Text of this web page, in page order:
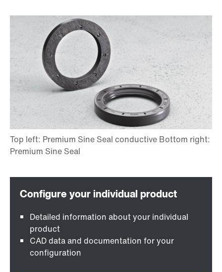
Detailed information about your individual
product
CAD data and documentation for your
configuration